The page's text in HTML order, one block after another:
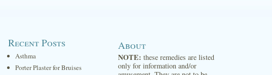
Recent Posts
Asthma
Porter Plaster for Bruises
About
NOTE: these remedies are listed
only for information and/or